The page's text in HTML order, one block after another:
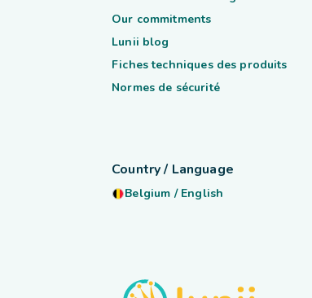
Our commitments
Lunii blog
Fiches techniques des produits
Normes de sécurité
Country / Language
Belgium / English